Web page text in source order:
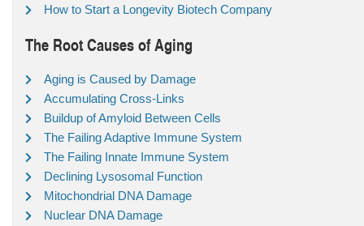
How to Start a Longevity Biotech Company
The Root Causes of Aging
Aging is Caused by Damage
Accumulating Cross-Links
Buildup of Amyloid Between Cells
The Failing Adaptive Immune System
The Failing Innate Immune System
Declining Lysosomal Function
Mitochondrial DNA Damage
Nuclear DNA Damage